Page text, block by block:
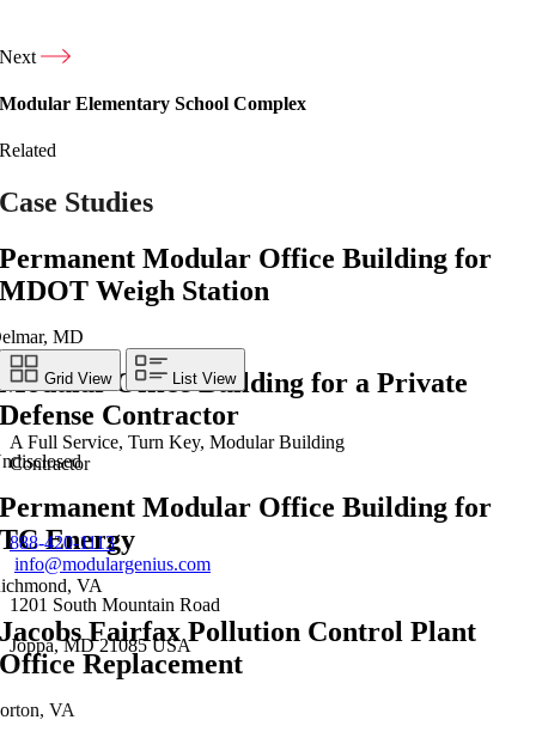
Next
Modular Elementary School Complex
Related
Case Studies
Permanent Modular Office Building for
MDOT Weigh Station
MD
Modular Office Building for a Private
Defense Contractor
Permanent Modular Office Building for
TC Energy
VA
Jacobs Fairfax Pollution Control Plant
Office Replacement
VA
Grid View List View
A Full Service, Turn Key, Modular Building
Contractor
888-420-1113
info@modulargenius.com
1201 South Mountain Road
Joppa, MD 21085 USA